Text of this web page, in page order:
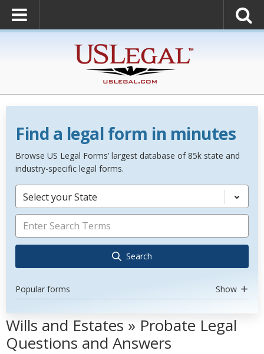
Find a legal form in minutes
Browse US Legal Forms’ largest database of 85k state and
industry-specific legal forms.
Select your State
Search
Popular forms Show
Wills and Estates » Probate Legal
Questions and Answers